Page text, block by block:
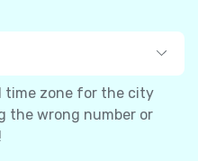
time zone for the city
the wrong number or